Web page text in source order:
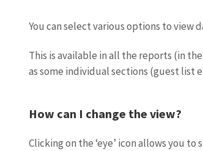
You can select various options to view
This is available in all the reports (in
as some individual sections (guest list
How can I change the view?
Clicking on the ‘eye’ icon allows you